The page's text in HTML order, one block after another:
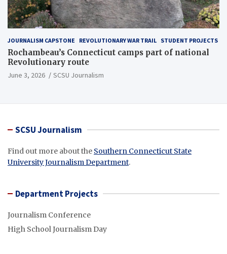
JOURNALISM CAPSTONE REVOLUTIONARY WAR TRAIL STUDENT PROJECTS
Rochambeau’s Connecticut camps part of national
Revolutionary route
June 3, 2026 SCSU Journalism
SCSU Journalism
Find out more about the Southern Connecticut State
University Journalism Department.
Department Projects
Journalism Conference
High School Journalism Day